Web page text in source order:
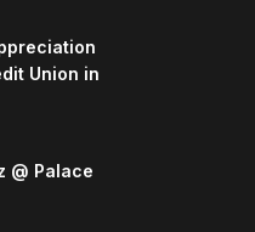
Union in
@ Palace